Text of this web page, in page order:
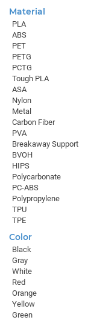
Material
PLA
ABS
PET
PETG
PCTG
Tough PLA
ASA
Nylon
Metal
Carbon Fiber
PVA
Breakaway Support
BVOH
HIPS
Polycarbonate
PC-ABS
Polypropylene
TPU
TPE
Color
Black
Gray
White
Red
Orange
Yellow
Green